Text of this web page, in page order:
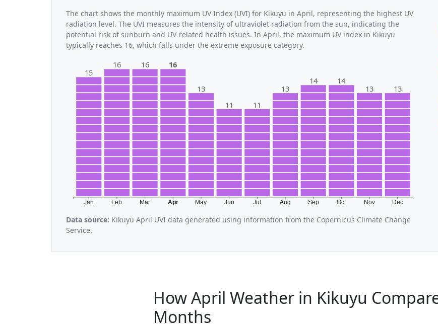
The chart shows the monthly maximum UV Index (UVI) for Kikuyu in April, representing the highest UV
radiation level. The UVI measures the intensity of ultraviolet radiation from the sun, indicating the
potential risk of sunburn and UV-related health issues. In April, the maximum UV index in Kikuyu
typically reaches 16, which falls under the extreme exposure category.
Jan Feb Mar Apr May Jun Jul Aug Sep Oct Nov Dec
15
16 16 16
13
11 11
13
14 14
13 13
Data source: Kikuyu April UVI data generated using information from the Copernicus Climate Change
Service.
How April Weather in Kikuyu
Months